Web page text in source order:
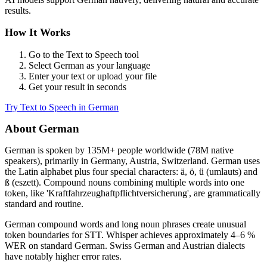
results.
How It Works
Go to the Text to Speech tool
Select German as your language
Enter your text or upload your file
Get your result in seconds
Try Text to Speech in German
About German
German is spoken by 135M+ people worldwide (78M native
speakers), primarily in Germany, Austria, Switzerland. German uses
the Latin alphabet plus four special characters: ä, ö, ü (umlauts) and
ß (eszett). Compound nouns combining multiple words into one
token, like 'Kraftfahrzeughaftpflichtversicherung', are grammatically
standard and routine.
German compound words and long noun phrases create unusual
token boundaries for STT. Whisper achieves approximately 4–6 %
WER on standard German. Swiss German and Austrian dialects
have notably higher error rates.